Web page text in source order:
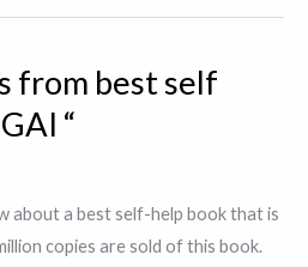
from best self
“
about a best self-help book that is
copies are sold of this book.